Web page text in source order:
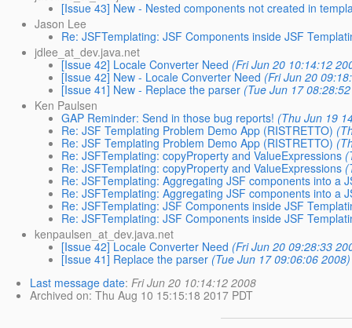
[Issue 43] New - Nested components not created in
Jason Lee
Re: JSFTemplating: JSF Components inside JSF
jdlee_at_dev.java.net
[Issue 42] Locale Converter Need (Fri Jun 20 10:14:12
[Issue 42] New - Locale Converter Need (Fri Jun 20
[Issue 41] New - Replace the parser (Tue Jun 17
Ken Paulsen
GAP Reminder: Send in those bug reports! (Thu Jun 19
Re: JSF Templating Problem Demo App (RISTRETTO)
Re: JSF Templating Problem Demo App (RISTRETTO)
Re: JSFTemplating: copyProperty and ValueExpressions
Re: JSFTemplating: copyProperty and ValueExpressions
Re: JSFTemplating: Aggregating JSF components into a
Re: JSFTemplating: Aggregating JSF components into a
Re: JSFTemplating: JSF Components inside JSF
Re: JSFTemplating: JSF Components inside JSF
kenpaulsen_at_dev.java.net
[Issue 42] Locale Converter Need (Fri Jun 20 09:28:33
[Issue 41] Replace the parser (Tue Jun 17 09:06:06 2008)
Last message date: Fri Jun 20 10:14:12 2008
Archived on: Thu Aug 10 15:15:18 2017 PDT